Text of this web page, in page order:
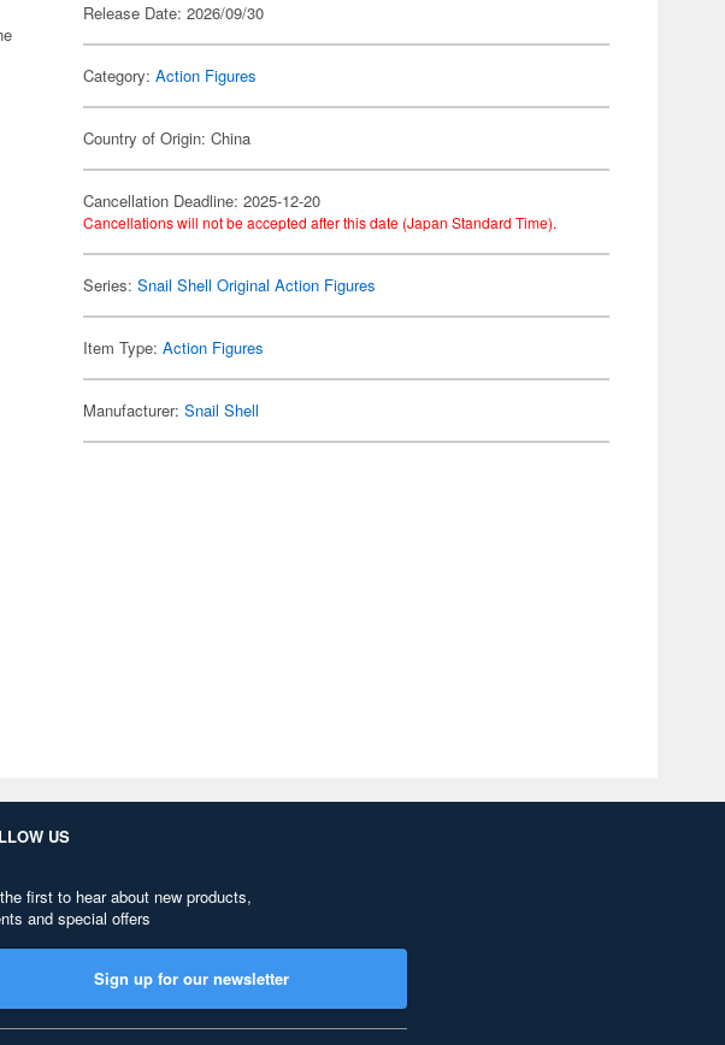
Release Date: 2026/09/30
Category:Action Figures
Country of Origin: China
Cancellation Deadline: 2025-12-20
Cancellations will not be accepted after this date (Japan Standard Time).
Series:Snail Shell Original Action Figures
Item Type:Action Figures
Manufacturer:Snail Shell
US
first to hear about new products,
and special offers
Sign up for our newsletter